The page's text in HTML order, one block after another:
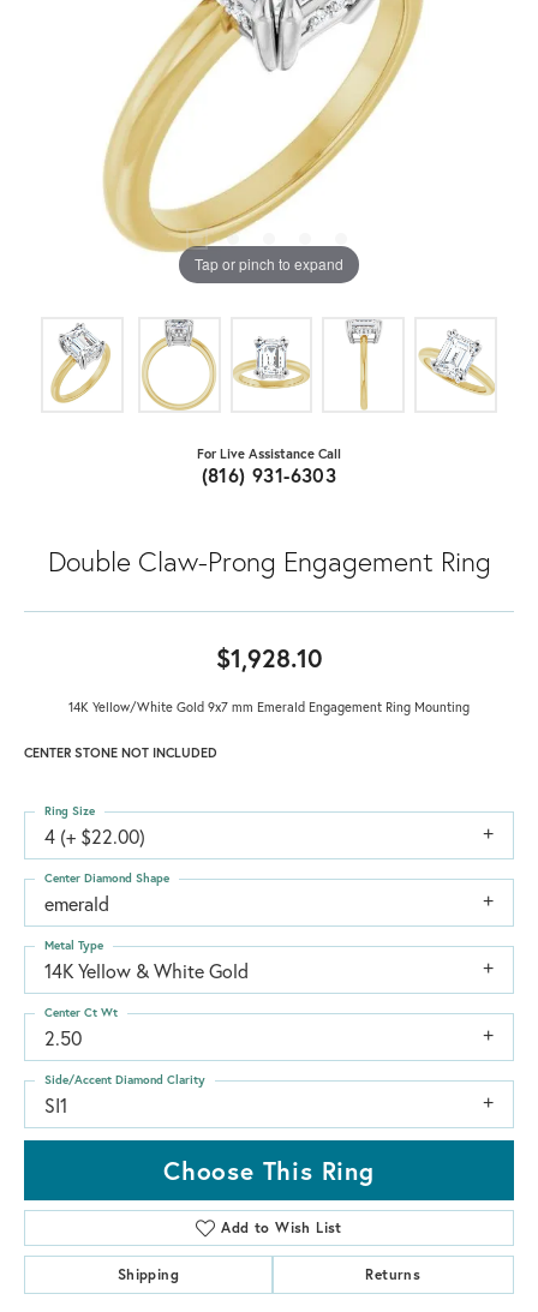
Tap or pinch to expand
For Live Assistance Call
(816) 931-6303
Double Claw-Prong Engagement Ring
$1,928.10
14K Yellow/White Gold 9x7 mm Emerald Engagement Ring Mounting
CENTER STONE NOT INCLUDED
4 (+ $22.00)
Ring Size
emerald
Center Diamond Shape
14K Yellow & White Gold
Metal Type
2.50
Center Ct Wt
SI1
Side/Accent Diamond Clarity
Choose This Ring
Add to Wish List
Shipping Returns